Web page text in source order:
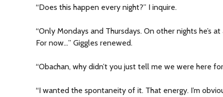
“Does this happen every night?” I inquire.
“Only Mondays and Thursdays. On other nights he’s
For now…” Giggles renewed.
“Obachan, why didn’t you just tell me we were here
“I wanted the spontaneity of it. That energy. I’m